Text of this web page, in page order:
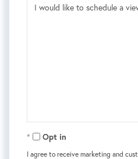
Opt in
I agree to receive marketing and